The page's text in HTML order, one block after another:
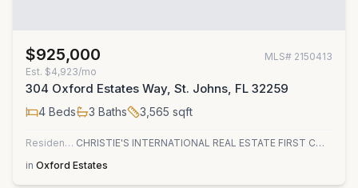
$925,000 MLS# 2150413
Est. $4,923/mo
304 Oxford Estates Way, St. Johns, FL 32259
4 Beds 3 Baths 3,565 sqft
Residential
CHRISTIE'S INTERNATIONAL REAL ESTATE FIRST COAST
in Oxford Estates